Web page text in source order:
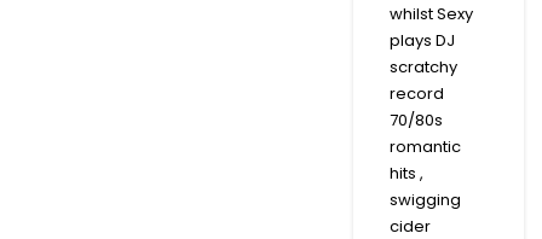
whilst Sexy
plays DJ
scratchy
record
70/80s
romantic
hits ,
swigging
cider